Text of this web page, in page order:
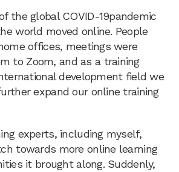
the global COVID-19pandemic
world moved online. People
offices, meetings were
to Zoom, and as a training
development field we
expand our online training
experts, including myself,
towards more online learning
it brought along. Suddenly,